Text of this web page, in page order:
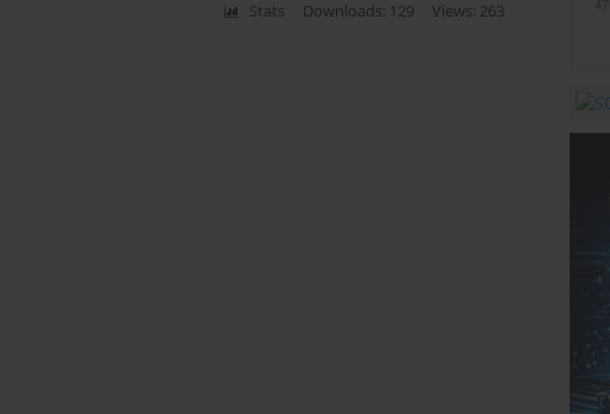
Stats Downloads: 129 Views: 263